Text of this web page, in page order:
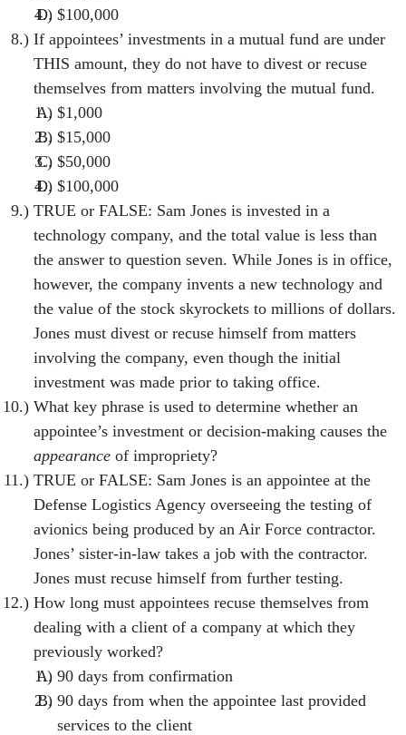
$100,000
If appointees’ investments in a mutual fund are under
THIS amount, they do not have to divest or recuse
themselves from matters involving the mutual fund.
$1,000
$15,000
$50,000
$100,000
TRUE or FALSE: Sam Jones is invested in a
technology company, and the total value is less than
the answer to question seven. While Jones is in office,
however, the company invents a new technology and
the value of the stock skyrockets to millions of dollars.
Jones must divest or recuse himself from matters
involving the company, even though the initial
investment was made prior to taking office.
What key phrase is used to determine whether an
appointee’s investment or decision-making causes the
appearanceof impropriety?
TRUE or FALSE: Sam Jones is an appointee at the
Defense Logistics Agency overseeing the testing of
avionics being produced by an Air Force contractor.
Jones’ sister-in-law takes a job with the contractor.
Jones must recuse himself from further testing.
How long must appointees recuse themselves from
dealing with a client of a company at which they
previously worked?
90 days from confirmation
90 days from when the appointee last provided
services to the client